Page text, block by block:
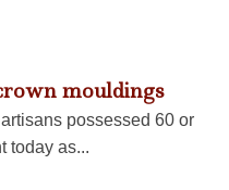
mouldings
possessed 60 or
today as...